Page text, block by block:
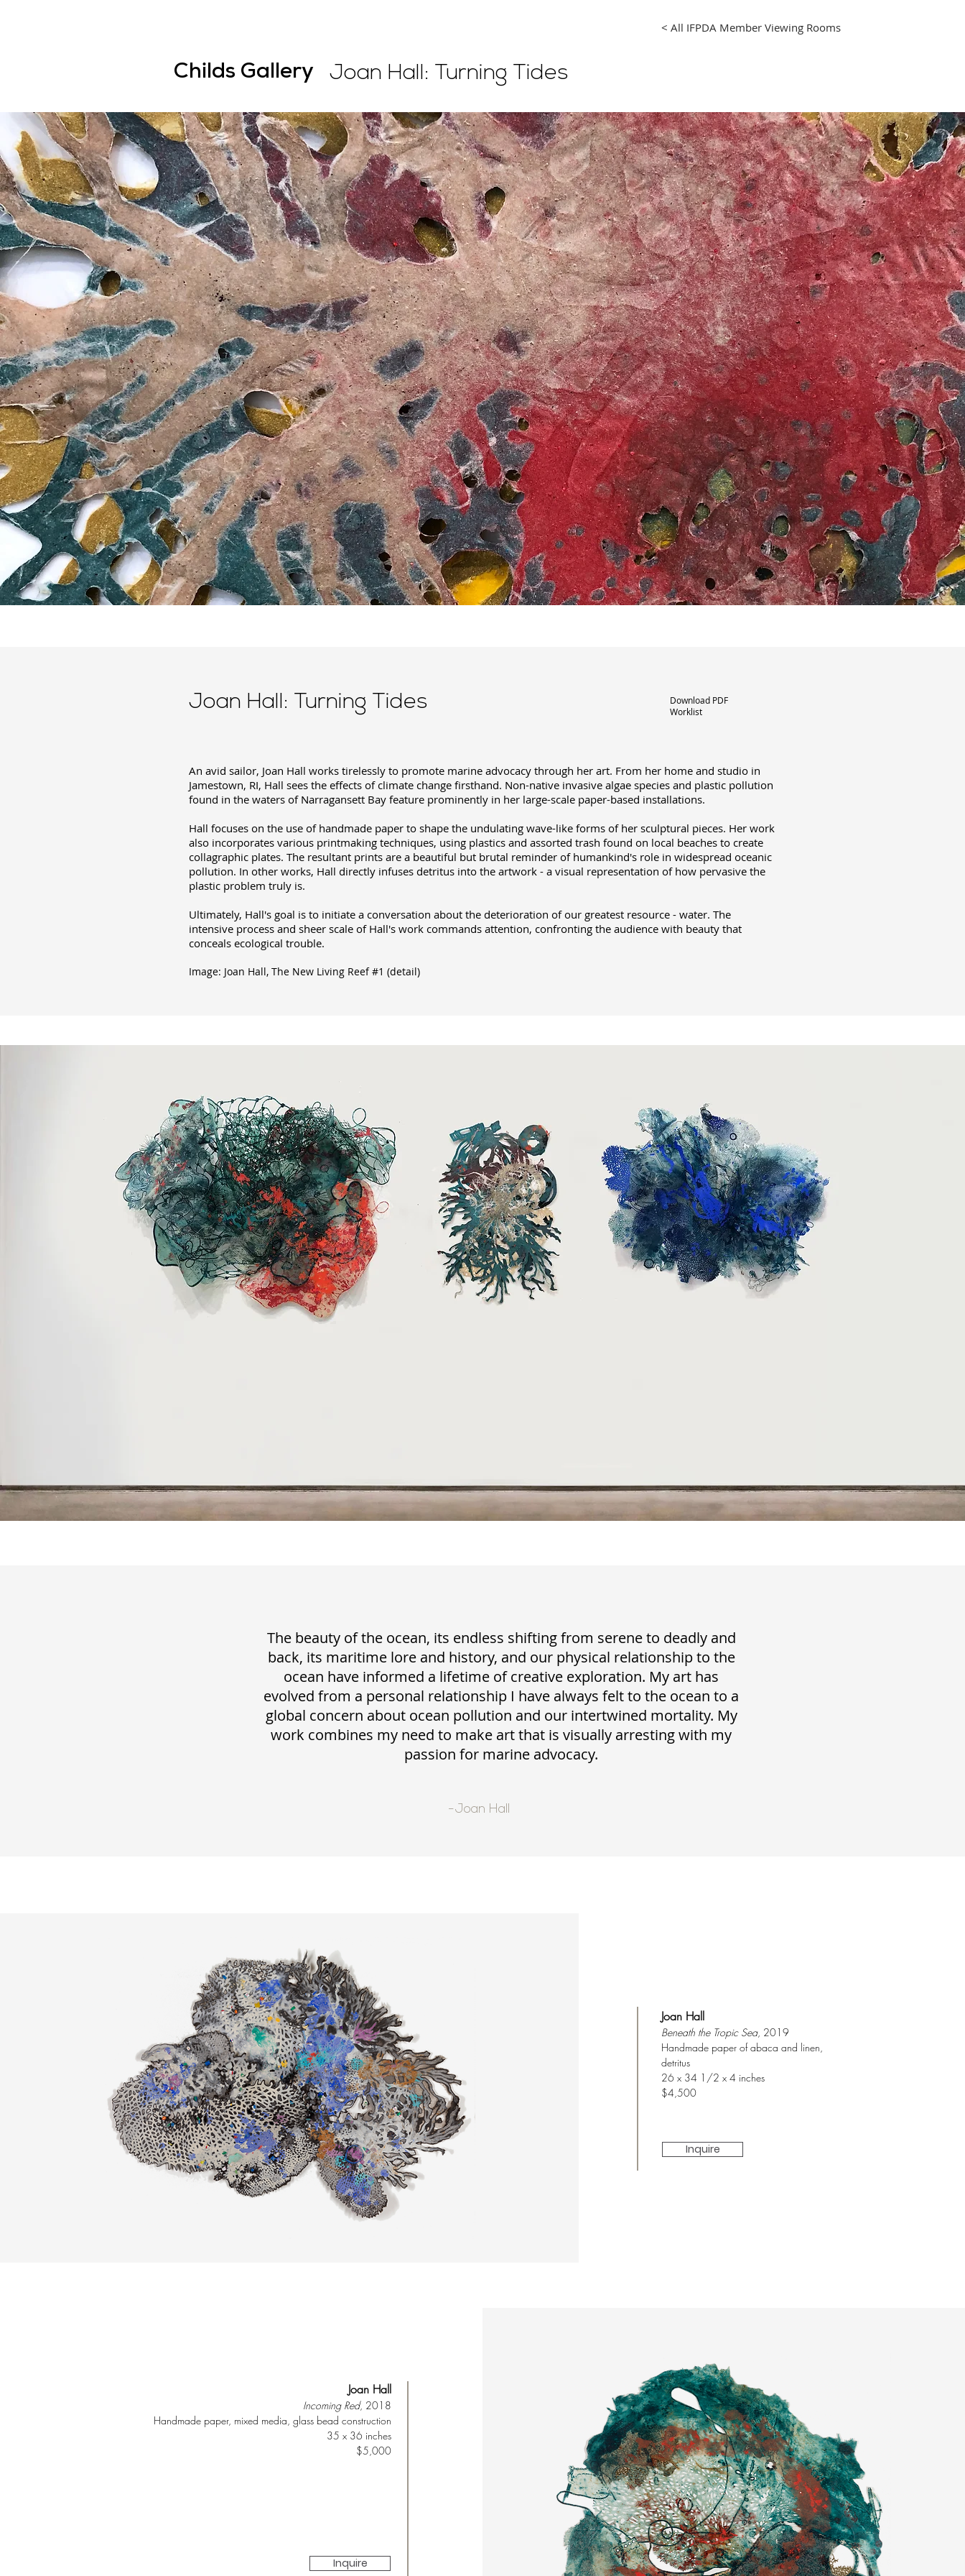
< All IFPDA Member Viewing Rooms
Childs Gallery Joan Hall: Turning Tides
Joan Hall: Turning Tides
Download PDF
Worklist
An avid sailor, Joan Hall works tirelessly to promote marine advocacy through her art. From her home and studio in
Jamestown, RI, Hall sees the effects of climate change firsthand. Non-native invasive algae species and plastic pollution
found in the waters of Narragansett Bay feature prominently in her large-scale paper-based installations.
Hall focuses on the use of handmade paper to shape the undulating wave-like forms of her sculptural pieces. Her work
also incorporates various printmaking techniques, using plastics and assorted trash found on local beaches to create
collagraphic plates. The resultant prints are a beautiful but brutal reminder of humankind's role in widespread oceanic
pollution. In other works, Hall directly infuses detritus into the artwork - a visual representation of how pervasive the
plastic problem truly is.
Ultimately, Hall's goal is to initiate a conversation about the deterioration of our greatest resource - water. The
intensive process and sheer scale of Hall's work commands attention, confronting the audience with beauty that
conceals ecological trouble.
Image: Joan Hall, The New Living Reef #1 (detail)
The beauty of the ocean, its endless shifting from serene to deadly and
back, its maritime lore and history, and our physical relationship to the
ocean have informed a lifetime of creative exploration. My art has
evolved from a personal relationship I have always felt to the ocean to a
global concern about ocean pollution and our intertwined mortality. My
work combines my need to make art that is visually arresting with my
passion for marine advocacy.
-Joan Hall
Joan Hall
Beneath the Tropic Sea, 2019
Handmade paper of abaca and linen,
detritus
26 x 34 1/2 x 4 inches
$4,500
Inquire
Joan Hall
Incoming Red, 2018
Handmade paper, mixed media, glass bead construction
35 x 36 inches
$5,000
Inquire